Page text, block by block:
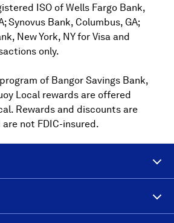
ISO of Wells Fargo Bank,
Synovus Bank, Columbus, GA;
New York, NY for Visa and
only.
of Bangor Savings Bank,
Local rewards are offered
Rewards and discounts are
not FDIC-insured.